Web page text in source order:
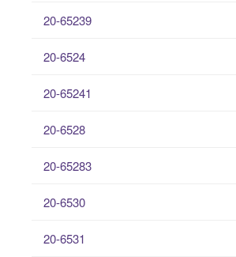
20-65239
20-6524
20-65241
20-6528
20-65283
20-6530
20-6531